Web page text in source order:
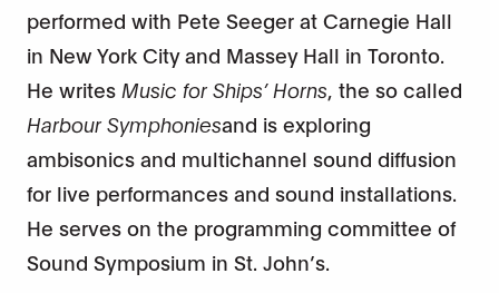
performed with Pete Seeger at Carnegie Hall
in New York City and Massey Hall in Toronto.
He writes Music for Ships’ Horns , the so called
Harbour Symphoniesand is exploring
ambisonics and multichannel sound diffusion
for live performances and sound installations.
He serves on the programming committee of
Sound Symposium in St. John’s.